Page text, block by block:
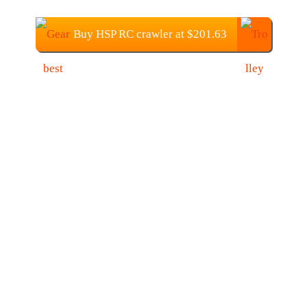
Buy HSP RC crawler at $201.63